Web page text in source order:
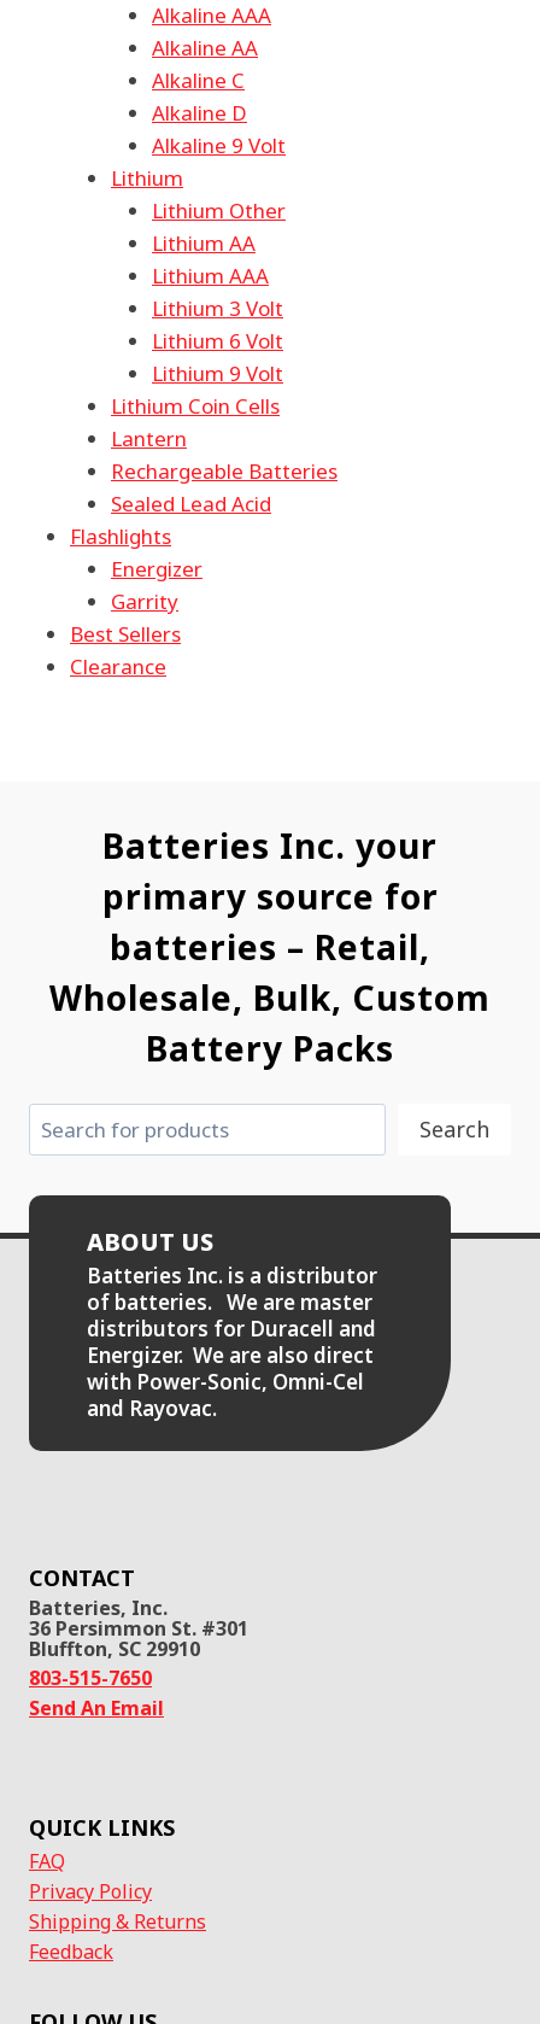
Alkaline AAA
Alkaline AA
Alkaline C
Alkaline D
Alkaline 9 Volt
Lithium
Lithium Other
Lithium AA
Lithium AAA
Lithium 3 Volt
Lithium 6 Volt
Lithium 9 Volt
Lithium Coin Cells
Lantern
Rechargeable Batteries
Sealed Lead Acid
Flashlights
Energizer
Garrity
Best Sellers
Clearance
Batteries Inc. your
primary source for
batteries – Retail,
Wholesale, Bulk, Custom
Battery Packs
Search Search
ABOUT US
Batteries Inc. is a distributor
of batteries. We are master
distributors for Duracell and
Energizer. We are also direct
with Power-Sonic, Omni-Cel
and Rayovac.
CONTACT
Batteries, Inc.
36 Persimmon St. #301
Bluffton, SC 29910
803-515-7650
Send An Email
QUICK LINKS
FAQ
Privacy Policy
Shipping & Returns
Feedback